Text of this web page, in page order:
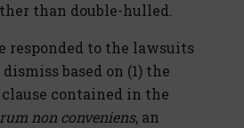
than double-hulled.
responded to the lawsuits
based on (1) the
contained in the
non conveniens, an